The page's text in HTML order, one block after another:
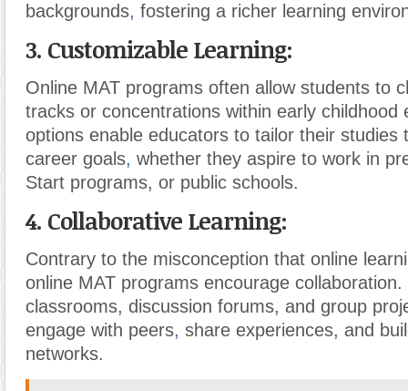
backgrounds, fostering a richer learning
3. Customizable Learning:
Online MAT programs often allow students to
tracks or concentrations within early childhood
options enable educators to tailor their studies
career goals, whether they aspire to work in
Start programs, or public schools.
4. Collaborative Learning:
Contrary to the misconception that online
online MAT programs encourage
classrooms, discussion forums, and group
engage with peers, share experiences, and
networks.